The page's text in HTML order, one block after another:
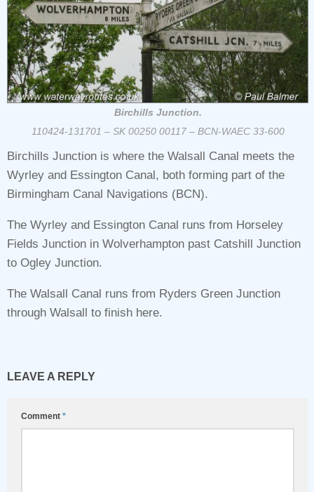
Birchills Junction.
110424-131701 – SK 00250 00117 – BCN-WAEC 33-600
Birchills Junction is where the Walsall Canal meets the
Wyrley and Essington Canal, both forming part of the
Birmingham Canal Navigations (BCN).
The Wyrley and Essington Canal runs from Horseley
Fields Junction in Wolverhampton past Catshill Junction
to Ogley Junction.
The Walsall Canal runs from Ryders Green Junction
through Walsall to finish here.
LEAVE A REPLY
Comment *